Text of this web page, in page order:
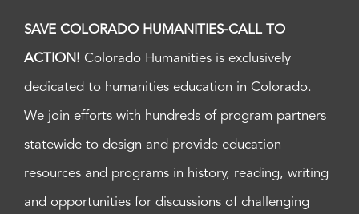
SAVE COLORADO HUMANITIES-CALL TO
ACTION! Colorado Humanities is exclusively
dedicated to humanities education in Colorado.
We join efforts with hundreds of program partners
statewide to design and provide education
resources and programs in history, reading, writing
and opportunities for discussions of challenging